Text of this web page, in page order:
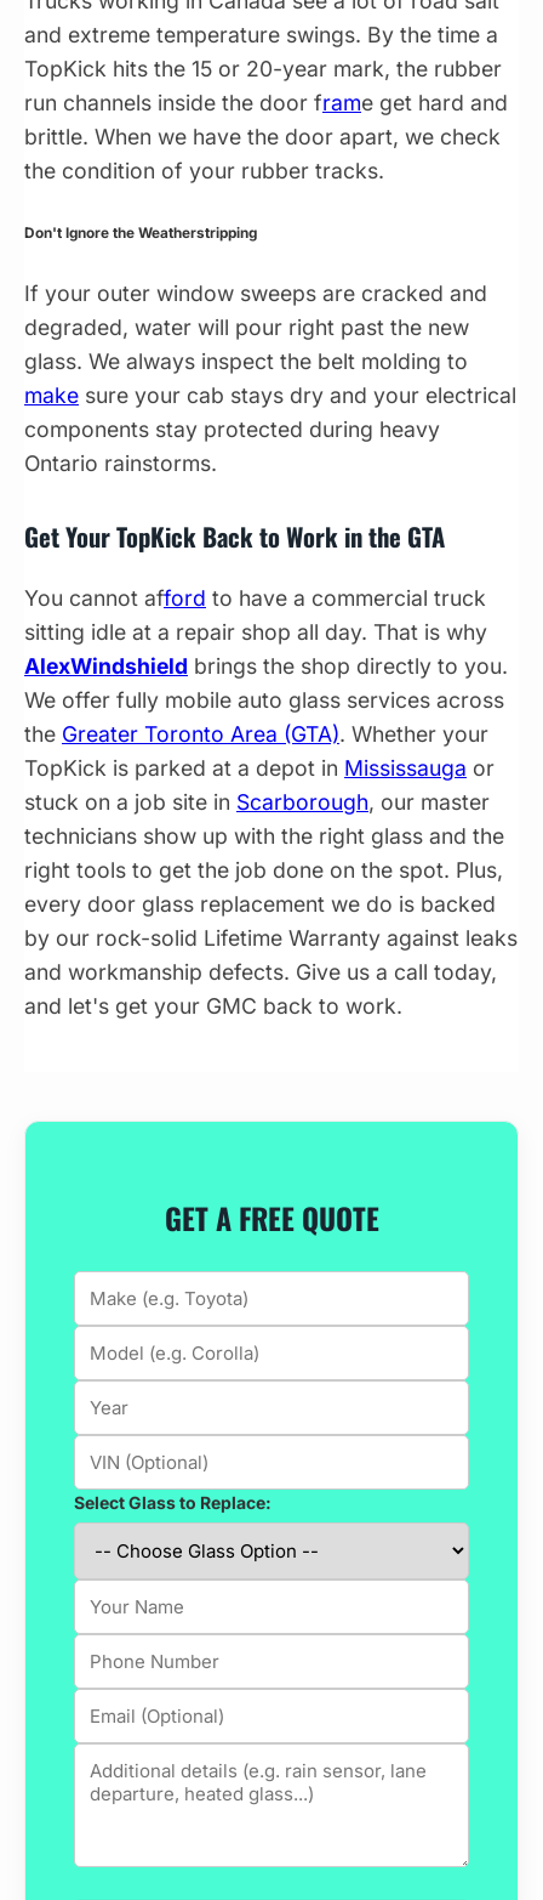
and extreme temperature swings. By the time a
TopKick hits the 15 or 20-year mark, the rubber
run channels inside the door frame get hard and
brittle. When we have the door apart, we check
the condition of your rubber tracks.
Don't Ignore the Weatherstripping
If your outer window sweeps are cracked and
degraded, water will pour right past the new
glass. We always inspect the belt molding to
make sure your cab stays dry and your electrical
components stay protected during heavy
Ontario rainstorms.
Get Your TopKick Back to Work in the GTA
You cannot afford to have a commercial truck
sitting idle at a repair shop all day. That is why
AlexWindshield brings the shop directly to you.
We offer fully mobile auto glass services across
the Greater Toronto Area (GTA). Whether your
TopKick is parked at a depot in Mississauga or
stuck on a job site in Scarborough, our master
technicians show up with the right glass and the
right tools to get the job done on the spot. Plus,
every door glass replacement we do is backed
by our rock-solid Lifetime Warranty against leaks
and workmanship defects. Give us a call today,
and let's get your GMC back to work.
GET A FREE QUOTE
Select Glass to Replace: